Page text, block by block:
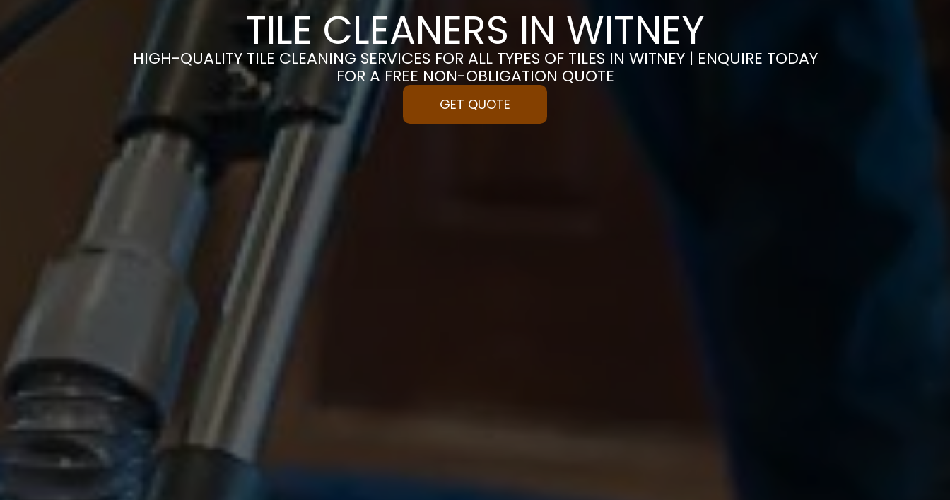
TILE CLEANERS IN WITNEY
HIGH-QUALITY TILE CLEANING SERVICES FOR ALL TYPES OF TILES IN WITNEY | ENQUIRE TODAY
FOR A FREE NON-OBLIGATION QUOTE
GET QUOTE